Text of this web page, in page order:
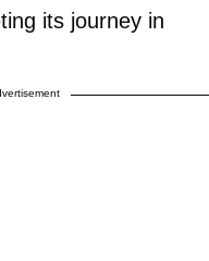
its journey in